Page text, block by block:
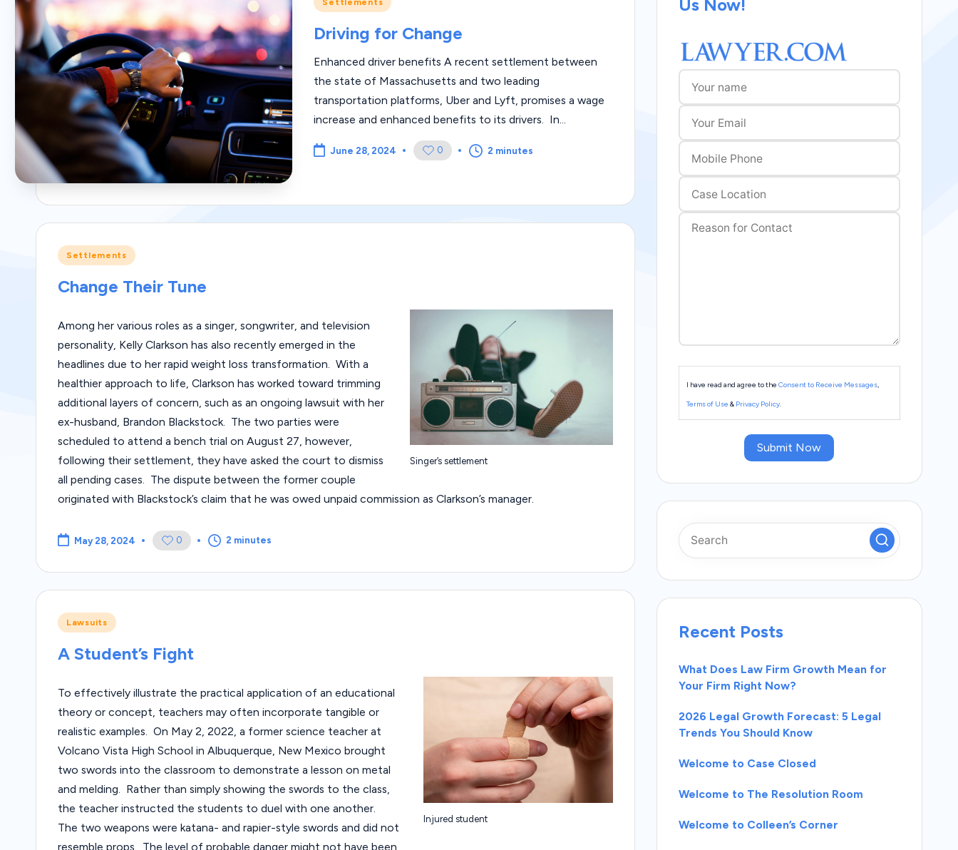
L
e
g
al
o
L
a
w
C
a
s
e
Settlements
Driving for Change
Enhanced driver benefits A recent settlement between
the state of Massachusetts and two leading
transportation platforms, Uber and Lyft, promises a wage
increase and enhanced benefits to its drivers. In...
June 28, 2024 0 2 minutes
Posted
Settlements
Change Their Tune
Singer’s settlement
Among her various roles as a singer, songwriter, and television
personality, Kelly Clarkson has also recently emerged in the
headlines due to her rapid weight loss transformation. With a
healthier approach to life, Clarkson has worked toward trimming
additional layers of concern, such as an ongoing lawsuit with her
ex-husband, Brandon Blackstock. The two parties were
scheduled to attend a bench trial on August 27, however,
following their settlement, they have asked the court to dismiss
all pending cases. The dispute between the former couple
originated with Blackstock’s claim that he was owed unpaid commission as Clarkson’s manager.
May 28, 2024 0 2 minutes
Posted
Lawsuits
A Student’s Fight
Injured student
To effectively illustrate the practical application of an educational
theory or concept, teachers may often incorporate tangible or
realistic examples. On May 2, 2022, a former science teacher at
Volcano Vista High School in Albuquerque, New Mexico brought
two swords into the classroom to demonstrate a lesson on metal
and melding. Rather than simply showing the swords to the class,
the teacher instructed the students to duel with one another.
The two weapons were katana- and rapier-style swords and did not
resemble props. The level of probable danger might not have been
Us Now!
I have read and agree to the Consent to Receive Messages,
Terms of Use & Privacy Policy.
Submit Now
Recent Posts
What Does Law Firm Growth Mean for
Your Firm Right Now?
2026 Legal Growth Forecast: 5 Legal
Trends You Should Know
Welcome to Case Closed
Welcome to The Resolution Room
Welcome to Colleen’s Corner